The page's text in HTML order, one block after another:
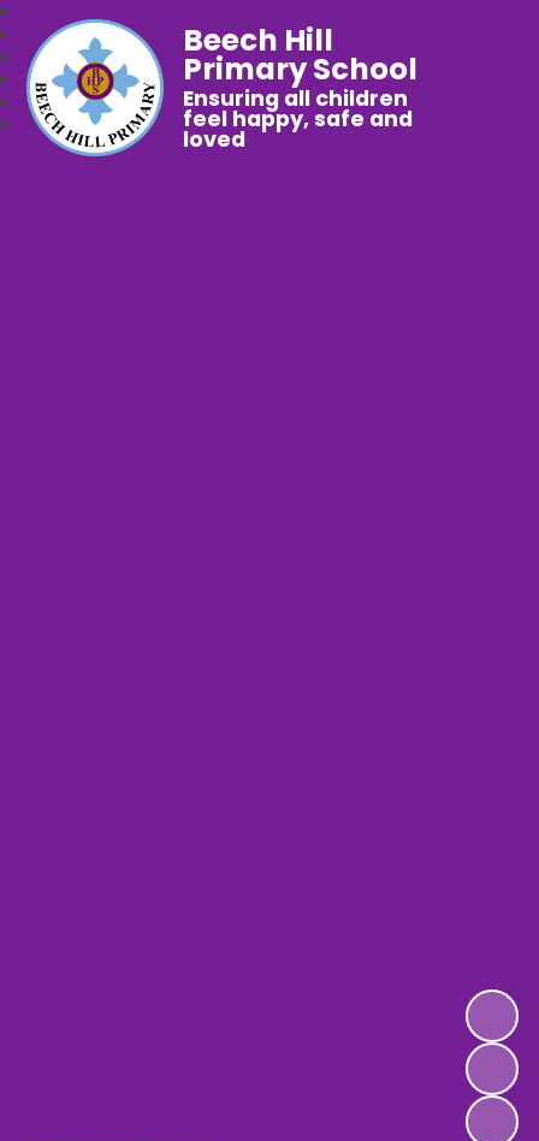
Beech Hill
Primary School
Ensuring all children
feel happy, safe and
loved